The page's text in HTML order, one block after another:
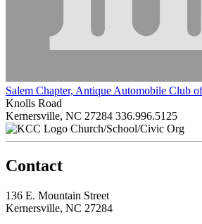
Salem Chapter, Antique Automobile Club
Knolls Road
Kernersville, NC 27284 336.996.5125
Church/School/Civic Org
Contact
136 E. Mountain Street
Kernersville, NC 27284